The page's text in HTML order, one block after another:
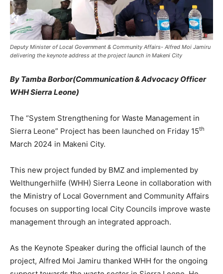
Deputy Minister of Local Government & Community Affairs- Alfred Moi Jamiru
delivering the keynote address at the project launch in Makeni City
By Tamba Borbor(Communication & Advocacy Officer
WHH Sierra Leone)
The “System Strengthening for Waste Management in
Sierra Leone” Project has been launched on Friday 15th
March 2024 in Makeni City.
This new project funded by BMZ and implemented by
Welthungerhilfe (WHH) Sierra Leone in collaboration with
the Ministry of Local Government and Community Affairs
focuses on supporting local City Councils improve waste
management through an integrated approach.
As the Keynote Speaker during the official launch of the
project, Alfred Moi Jamiru thanked WHH for the ongoing